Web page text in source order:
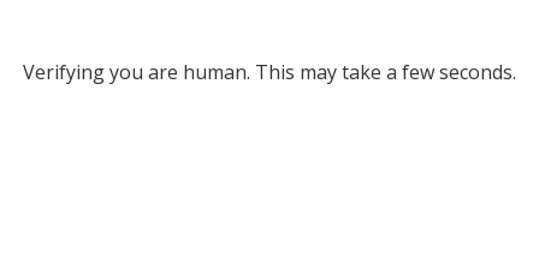
Verifying you are human. This may take a few seconds.